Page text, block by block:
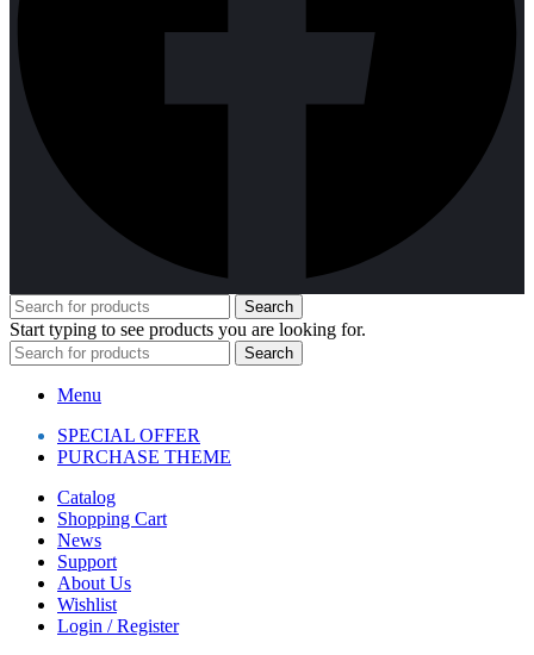
Search
Start typing to see products you are looking for.
Search
Menu
SPECIAL OFFER
PURCHASE THEME
Catalog
Shopping Cart
News
Support
About Us
Wishlist
Login / Register